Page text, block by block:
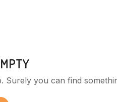
Surely you can find